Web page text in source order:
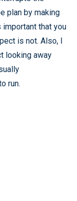
plan by making
that you
is not. Also, I
looking away
run.